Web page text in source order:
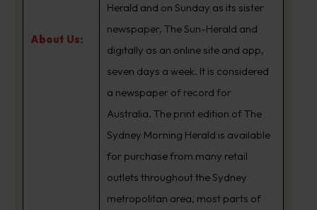
About Us:
Herald and on Sunday as its sister
newspaper, The Sun-Herald and
digitally as an online site and app,
seven days a week. It is considered
a newspaper of record for
Australia. The print edition of The
Sydney Morning Herald is available
for purchase from many retail
outlets throughout the Sydney
metropolitan area, most parts of